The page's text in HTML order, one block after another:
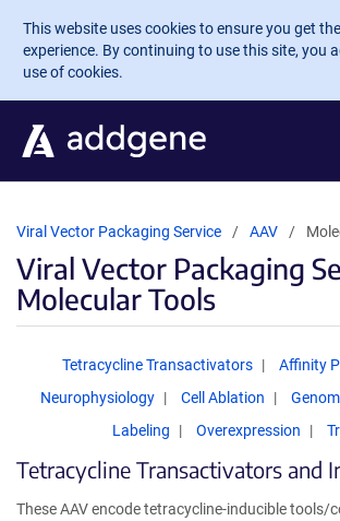
Skip to main content
This website uses cookies to ensure you get
experience. By continuing to use this site, you
use of cookies.
Viral Vector Packaging Service AAV
Viral Vector Packaging
Molecular Tools
Tetracycline Transactivators
Affinity
Neurophysiology
Cell Ablation
Labeling
Overexpression
Tetracycline Transactivators and
These AAV encode tetracycline-inducible tools/